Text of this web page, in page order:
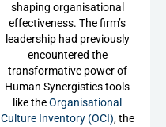
shaping organisational
effectiveness. The firm’s
leadership had previously
encountered the
transformative power of
Human Synergistics tools
like theOrganisational
Culture Inventory (OCI), the